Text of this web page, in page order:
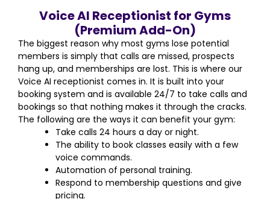
Voice AI Receptionist for Gyms
(Premium Add-On)
The biggest reason why most gyms lose potential
members is simply that calls are missed, prospects
hang up, and memberships are lost. This is where our
Voice AI receptionist comes in. It is built into your
booking system and is available 24/7 to take calls and
bookings so that nothing makes it through the cracks.
The following are the ways it can benefit your gym:
Take calls 24 hours a day or night.
The ability to book classes easily with a few
voice commands.
Automation of personal training.
Respond to membership questions and give
pricing.